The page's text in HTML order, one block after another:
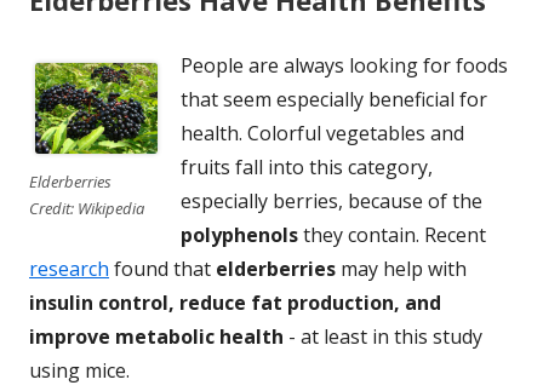
Elderberries
Credit: Wikipedia
People are always looking for foods
that seem especially beneficial for
health. Colorful vegetables and
fruits fall into this category,
especially berries, because of the
polyphenolsthey contain. Recent
research found that elderberries may help with
insulin control, reduce fat production, and
improve metabolic health - at least in this study
using mice.